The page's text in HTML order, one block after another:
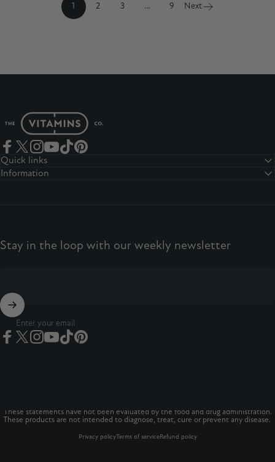
1
2 3 … 9 Next
The Vitamins Co
Facebook
TwitterInstagram
YouTube
Quick links
Information
Stay in the loop with our weekly newsletter
Enter your email
These statements have not been evaluated by the food and drug administration.
These products are not intended to diagnose, treat, cure or prevent any disease.
Privacy policyTerms of serviceRefund policy